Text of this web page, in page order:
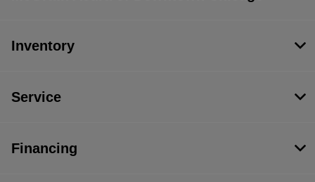
Inventory
Service
Financing